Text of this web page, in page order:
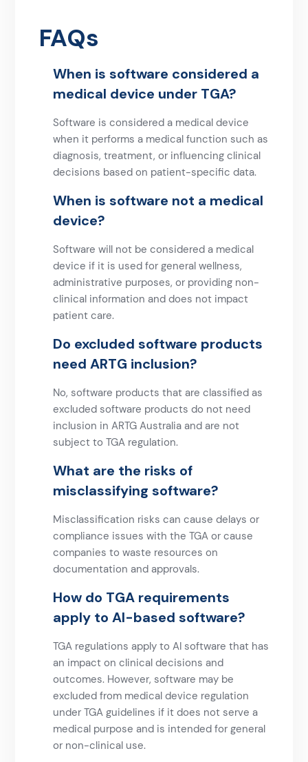
FAQs
When is software considered a
medical device under TGA?
Software is considered a medical device
when it performs a medical function such as
diagnosis, treatment, or influencing clinical
decisions based on patient-specific data.
When is software not a medical
device?
Software will not be considered a medical
device if it is used for general wellness,
administrative purposes, or providing non-
clinical information and does not impact
patient care.
Do excluded software products
need ARTG inclusion?
No, software products that are classified as
excluded software products do not need
inclusion in ARTG Australia and are not
subject to TGA regulation.
What are the risks of
misclassifying software?
Misclassification risks can cause delays or
compliance issues with the TGA or cause
companies to waste resources on
documentation and approvals.
How do TGA requirements
apply to AI-based software?
TGA regulations apply to AI software that has
an impact on clinical decisions and
outcomes. However, software may be
excluded from medical device regulation
under TGA guidelines if it does not serve a
medical purpose and is intended for general
or non-clinical use.